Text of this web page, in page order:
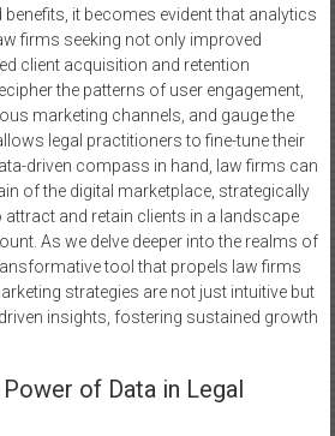
it becomes evident that analytics
firms seeking not only improved
client acquisition and retention
the patterns of user engagement,
marketing channels, and gauge the
legal practitioners to fine-tune their
driven compass in hand, law firms can
of the digital marketplace, strategically
and retain clients in a landscape
As we delve deeper into the realms of
tool that propels law firms
strategies are not just intuitive but
insights, fostering sustained growth
of Data in Legal